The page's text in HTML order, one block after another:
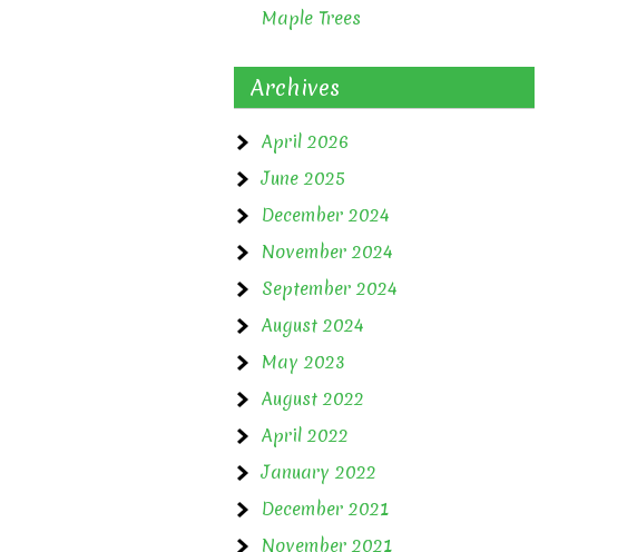
Maple Trees
Archives
April 2026
June 2025
December 2024
November 2024
September 2024
August 2024
May 2023
August 2022
April 2022
January 2022
December 2021
November 2021